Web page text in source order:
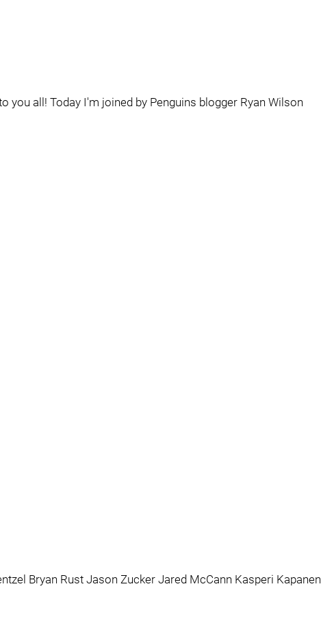
you all! Today I'm joined by Penguins blogger Ryan Wilson
Bryan Rust Jason Zucker Jared McCann Kasperi Kapanen